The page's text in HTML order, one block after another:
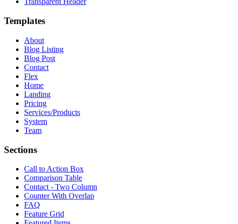
Templates
About
Blog Listing
Blog Post
Contact
Flex
Home
Landing
Pricing
Services/Products
System
Team
Sections
Call to Action Box
Comparison Table
Contact - Two Column
Counter With Overlap
FAQ
Feature Grid